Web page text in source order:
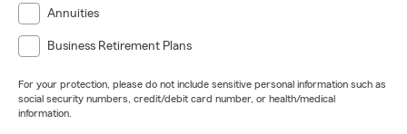
Annuities
Business Retirement Plans
For your protection, please do not include sensitive personal information such as
social security numbers, credit/debit card number, or health/medical
information.